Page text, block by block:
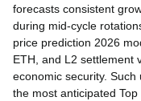
forecasts consistent
during mid-cycle
price prediction 2026
ETH, and L2 settlement
economic security.
the most anticipated